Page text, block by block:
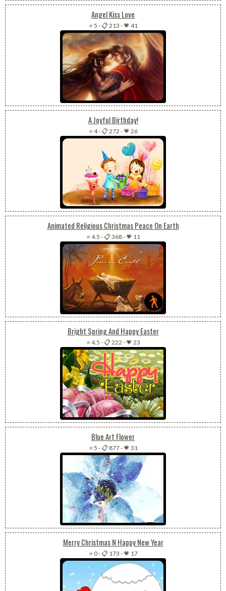
Angel Kiss Love
⭐ 5 -📋 213 -💗 41
A Joyful Birthday!
⭐ 4-📋 272 -💗 26
Animated Religious Christmas Peace On Earth
⭐ 4.5 -📋 368-💗 11
Bright Spring And Happy Easter
⭐ 4.5 -📋 222 -💗 23
Blue Art Flower
⭐ 5 -📋 877-💗 31
Merry Christmas N Happy New Year
⭐ 0-📋 173 -💗 17